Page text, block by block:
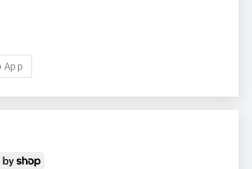
App